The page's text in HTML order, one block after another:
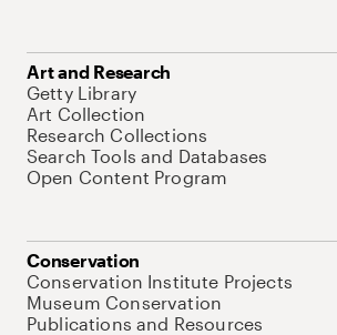
Art and Research
Getty Library
Art Collection
Research Collections
Search Tools and Databases
Open Content Program
Conservation
Conservation Institute Projects
Museum Conservation
Publications and Resources